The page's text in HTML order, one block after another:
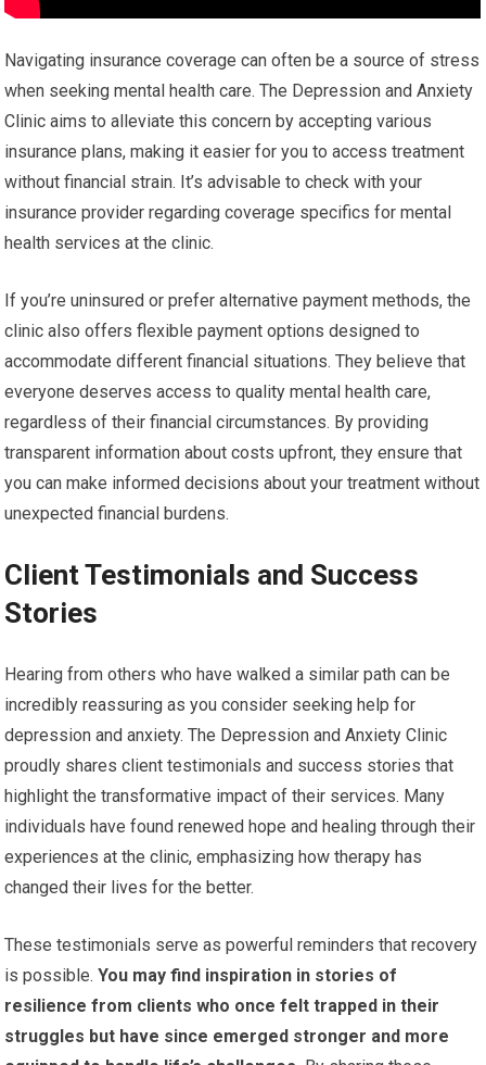
Navigating insurance coverage can often be a source of stress
when seeking mental health care. The Depression and Anxiety
Clinic aims to alleviate this concern by accepting various
insurance plans, making it easier for you to access treatment
without financial strain. It’s advisable to check with your
insurance provider regarding coverage specifics for mental
health services at the clinic.
If you’re uninsured or prefer alternative payment methods, the
clinic also offers flexible payment options designed to
accommodate different financial situations. They believe that
everyone deserves access to quality mental health care,
regardless of their financial circumstances. By providing
transparent information about costs upfront, they ensure that
you can make informed decisions about your treatment without
unexpected financial burdens.
Client Testimonials and Success
Stories
Hearing from others who have walked a similar path can be
incredibly reassuring as you consider seeking help for
depression and anxiety. The Depression and Anxiety Clinic
proudly shares client testimonials and success stories that
highlight the transformative impact of their services. Many
individuals have found renewed hope and healing through their
experiences at the clinic, emphasizing how therapy has
changed their lives for the better.
These testimonials serve as powerful reminders that recovery
is possible. You may find inspiration in stories of
resilience from clients who once felt trapped in their
struggles but have since emerged stronger and more